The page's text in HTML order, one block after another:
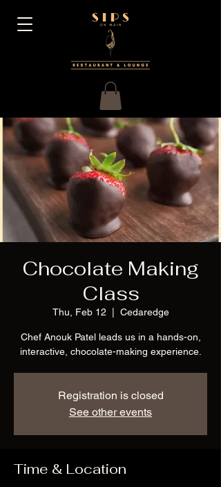
Chocolate Making
Class
Thu, Feb 12 Cedaredge
Chef Anouk Patel leads us in a hands-on,
interactive, chocolate-making experience.
Registration is closed
See other events
Time & Location